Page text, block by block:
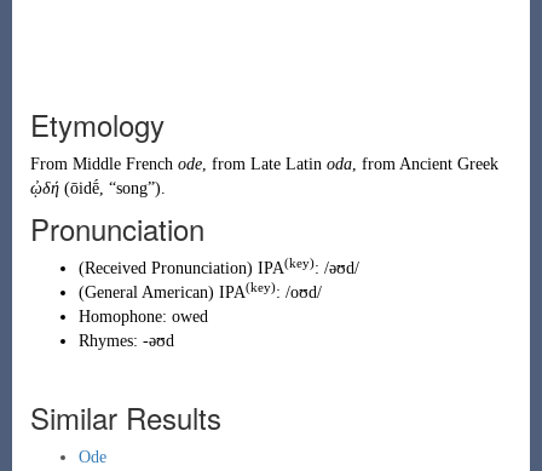
Etymology
From Middle French ode, from Late Latin oda, from Ancient Greek
ᾠδή (ōidḗ, “song”).
Pronunciation
(Received Pronunciation) IPA(key): /əʊd/
(General American) IPA(key): /oʊd/
Homophone: owed
Rhymes: -əʊd
Similar Results
Ode